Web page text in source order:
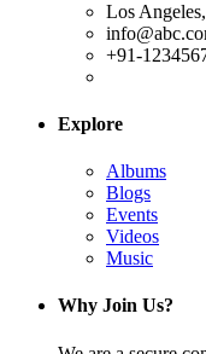
Los
+91-
Explore
Albums
Blogs
Events
Videos
Music
Why Join Us?